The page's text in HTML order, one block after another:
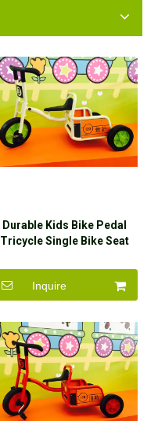
Durable Kids Bike Pedal
Tricycle Single Bike Seat
Inquire